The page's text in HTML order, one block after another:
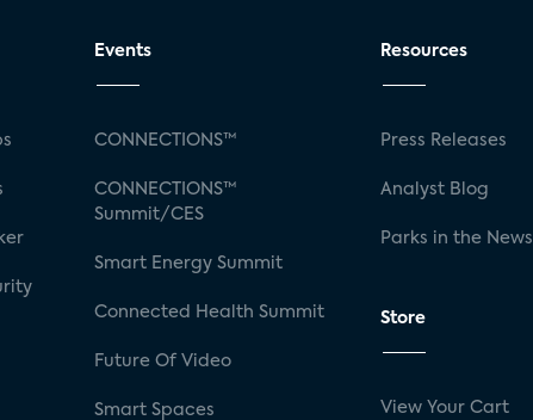
Events
CONNECTIONS™
CONNECTIONS™
Summit/CES
Smart Energy Summit
Connected Health Summit
Future Of Video
Smart Spaces
Resources
Press Releases
Analyst Blog
Parks in the News
Store
View Your Cart